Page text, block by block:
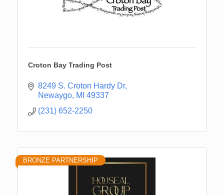
Croton Bay Trading Post
8249 S. Croton Hardy Dr
Newaygo MI 49337
(231) 652-2250
BRONZE PARTNERSHIP